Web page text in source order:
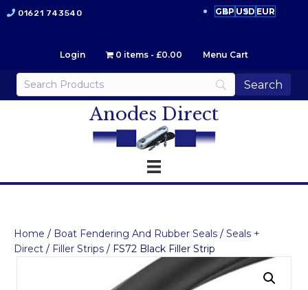
01621 743540 GBP USD EUR
Login 0 items £0.00 Menu Cart
Anodes Direct
Home / Boat Fendering And Rubber Seals / Seals +
Direct / Filler Strips / FS72 Black Filler Strip